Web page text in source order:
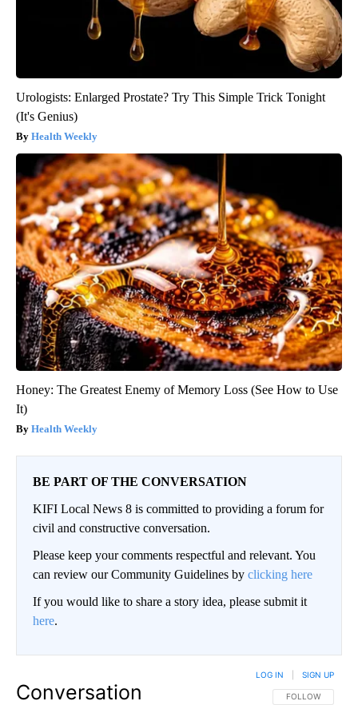
Urologists: Enlarged Prostate? Try This Simple Trick Tonight
(It's Genius)
Health Weekly
Honey: The Greatest Enemy of Memory Loss (See How to Use
It)
Health Weekly
BE PART OF THE CONVERSATION
KIFI Local News 8 is committed to providing a forum for
civil and constructive conversation.
Please keep your comments respectful and relevant. You
can review our Community Guidelines by clicking here
If you would like to share a story idea, please submit it
here.
Conversation FOLLOW THIS
FOLLOW
LOG IN SIGN UP